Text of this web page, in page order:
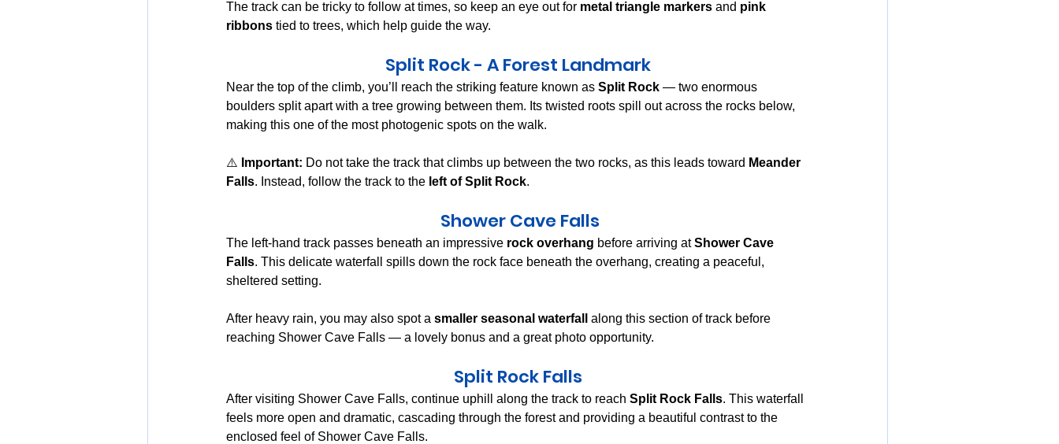
The track can be tricky to follow at times, so keep an eye out for metal triangle markers and pink
ribbons tied to trees, which help guide the way.
Split Rock - A Forest Landmark
Near the top of the climb, you’ll reach the striking feature known as Split Rock — two enormous
boulders split apart with a tree growing between them. Its twisted roots spill out across the rocks below,
making this one of the most photogenic spots on the walk.
⚠️ Important: Do not take the track that climbs up between the two rocks, as this leads toward Meander
Falls. Instead, follow the track to the left of Split Rock.
Shower Cave Falls
The left-hand track passes beneath an impressive rock overhang before arriving at Shower Cave
Falls. This delicate waterfall spills down the rock face beneath the overhang, creating a peaceful,
sheltered setting.
After heavy rain, you may also spot a smaller seasonal waterfall
along this section of track before
reaching Shower Cave Falls — a lovely bonus and a great photo opportunity.
Split Rock Falls
After visiting Shower Cave Falls, continue uphill along the track to reach Split Rock Falls. This waterfall
feels more open and dramatic, cascading through the forest and providing a beautiful contrast to the
enclosed feel of Shower Cave Falls.